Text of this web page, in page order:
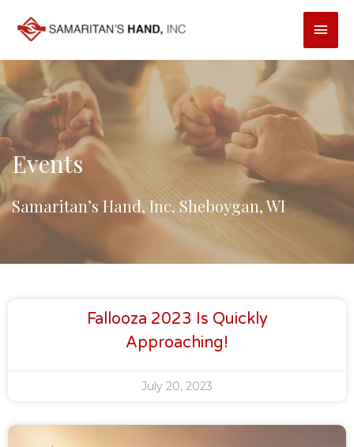
content
Main
Events
Samaritan’s Hand, Inc. Sheboygan, WI
Fallooza 2023 Is Quickly
Approaching!
July 20, 2023